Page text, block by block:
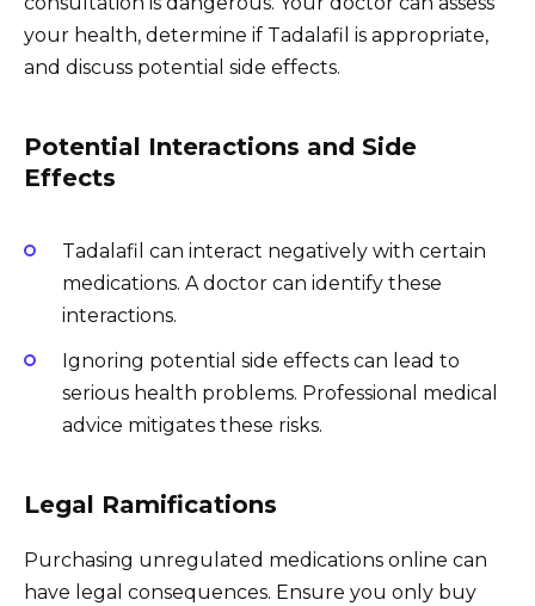
your health, determine if Tadalafil is appropriate,
and discuss potential side effects.
Potential Interactions and Side
Effects
Tadalafil can interact negatively with certain
medications. A doctor can identify these
interactions.
Ignoring potential side effects can lead to
serious health problems. Professional medical
advice mitigates these risks.
Legal Ramifications
Purchasing unregulated medications online can
have legal consequences. Ensure you only buy